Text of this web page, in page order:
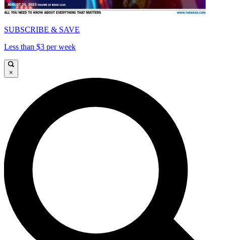
SUBSCRIBE & SAVE
Less than $3 per week
×